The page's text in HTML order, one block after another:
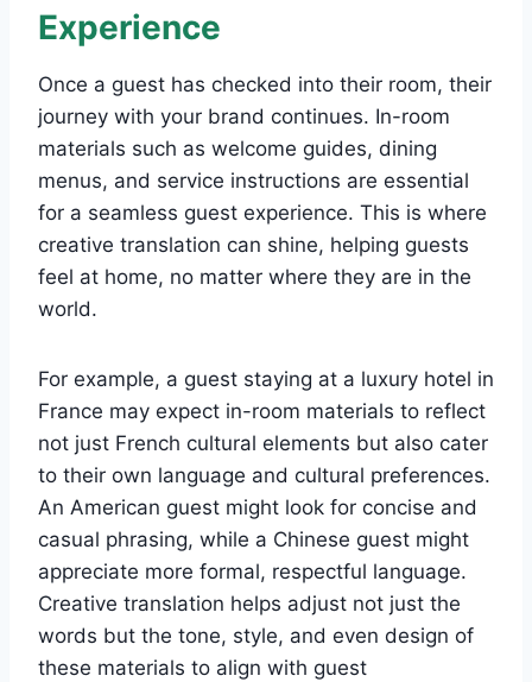
Experience
Once a guest has checked into their room, their
journey with your brand continues. In-room
materials such as welcome guides, dining
menus, and service instructions are essential
for a seamless guest experience. This is where
creative translation can shine, helping guests
feel at home, no matter where they are in the
world.
For example, a guest staying at a luxury hotel in
France may expect in-room materials to reflect
not just French cultural elements but also cater
to their own language and cultural preferences.
An American guest might look for concise and
casual phrasing, while a Chinese guest might
appreciate more formal, respectful language.
Creative translation helps adjust not just the
words but the tone, style, and even design of
these materials to align with guest